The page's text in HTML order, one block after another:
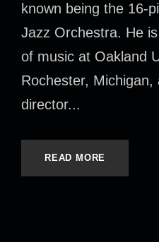
known being the 16-
Jazz Orchestra. He
of music at Oakland
Rochester,
director...
READ MORE